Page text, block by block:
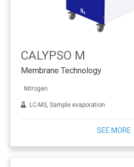
CALYPSO M
Membrane Technology
Nitrogen
LC-MS, Sample evaporation
SEE MORE